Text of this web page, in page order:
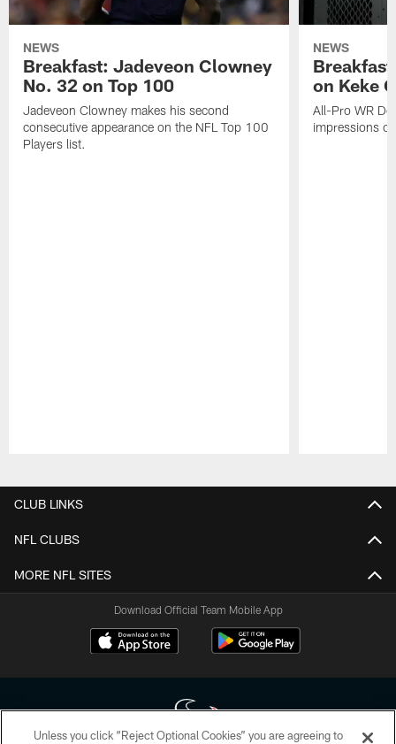
NEWS
Breakfast: Jadeveon Clowney
No. 32 on Top 100
Jadeveon Clowney makes his second
consecutive appearance on the NFL Top 100
Players list.
NEWS
on Keke
All-Pro WR
impressions
CLUB LINKS
NFL CLUBS
MORE NFL SITES
Download Official Team Mobile App
Unless you click “Reject Optional Cookies” you are agreeing to